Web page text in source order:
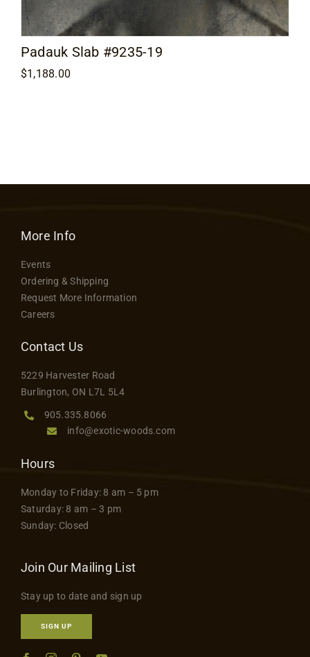
Padauk Slab #9235-19
$1,188.00
More Info
Events
Ordering & Shipping
Request More Information
Careers
Contact Us
5229 Harvester Road
Burlington, ON L7L 5L4
905.335.8066
info@exotic-woods.com
Hours
Monday to Friday: 8 am – 5 pm
Saturday: 8 am – 3 pm
Sunday: Closed
Join Our Mailing List
Stay up to date and sign up
SIGN UP